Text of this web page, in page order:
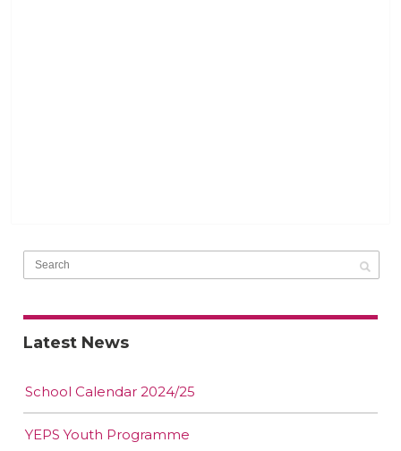
Latest News
School Calendar 2024/25
YEPS Youth Programme